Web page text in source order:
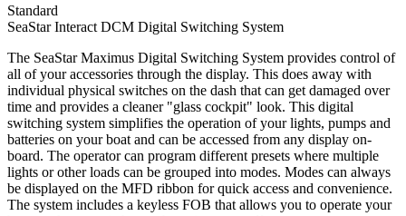
Standard
SeaStar Interact DCM Digital Switching System
The SeaStar Maximus Digital Switching System provides control of
all of your accessories through the display. This does away with
individual physical switches on the dash that can get damaged over
time and provides a cleaner "glass cockpit" look. This digital
switching system simplifies the operation of your lights, pumps and
batteries on your boat and can be accessed from any display on-
board. The operator can program different presets where multiple
lights or other loads can be grouped into modes. Modes can always
be displayed on the MFD ribbon for quick access and convenience.
The system includes a keyless FOB that allows you to operate your